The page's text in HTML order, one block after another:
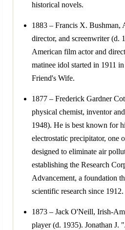
historical novels.
1883 – Francis X. Bushman,
director, and screenwriter (d.
American film actor and
matinee idol started in 1911
Friend's Wife.
1877 – Frederick Gardner
physical chemist, inventor
1948). He is best known for
electrostatic precipitator, one
designed to eliminate air
establishing the Research
Advancement, a foundation
scientific research since 1912.
1873 – Jack O'Neill, Irish-
player (d. 1935). Jonathan J.